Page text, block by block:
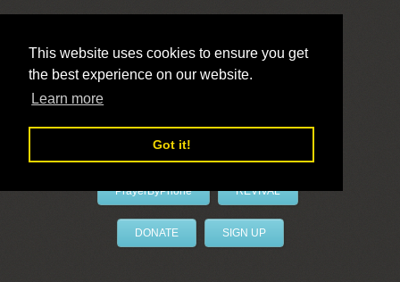
This website uses cookies to ensure you get
the best experience on our website.
Learn more
Got it!
LivePrayer
PrayerByPhone REVIVAL
DONATE SIGN UP